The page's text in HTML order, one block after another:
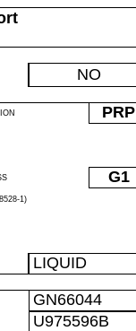
NO
PRP
G1
1)
LIQUID
GN66044
U975596B